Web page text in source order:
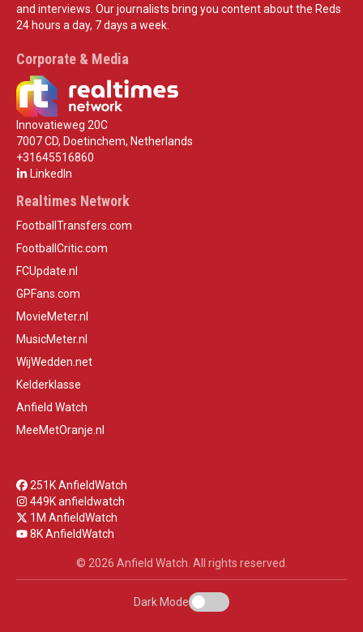
and interviews. Our journalists bring you content about the Reds
24 hours a day, 7 days a week.
Corporate & Media
Innovatieweg 20C
7007 CD, Doetinchem, Netherlands
+31645516860
LinkedIn
Realtimes Network
FootballTransfers.com
FootballCritic.com
FCUpdate.nl
GPFans.com
MovieMeter.nl
MusicMeter.nl
WijWedden.net
Kelderklasse
Anfield Watch
MeeMetOranje.nl
251K AnfieldWatch
449K anfieldwatch
1M AnfieldWatch
8K AnfieldWatch
© 2026 Anfield Watch. All rights reserved.
Dark Mode